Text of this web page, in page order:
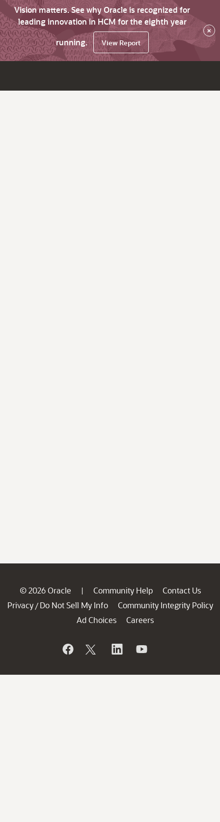
Vision matters. See why Oracle is recognized for
leading innovation in HCM for the eighth year
running.
View Report
×
© 2026 Oracle | Community Help
Contact Us
Privacy / Do Not Sell My Info
Community Integrity Policy
Ad Choices
Careers